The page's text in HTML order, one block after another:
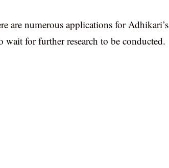
are numerous applications for Adhikari’s
wait for further research to be conducted.